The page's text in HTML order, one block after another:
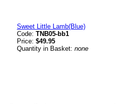
Sweet Little Lamb(Blue)
Code: TNB05-bb1
Price: $49.95
Quantity in Basket: none